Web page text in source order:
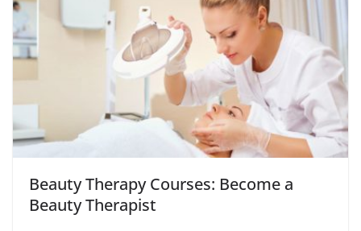
Beauty Therapy Courses: Become a
Beauty Therapist